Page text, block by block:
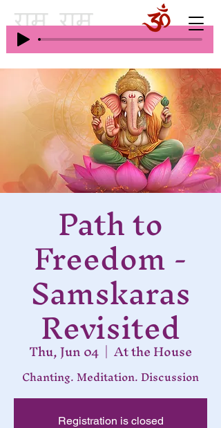
Path to
Freedom -
Samskaras
Revisited
Thu, Jun 04
  |
At the House
Chanting. Meditation. Discussion
Registration is closed